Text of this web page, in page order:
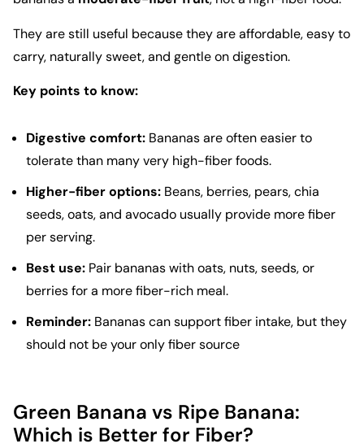
They are still useful because they are affordable, easy to
carry, naturally sweet, and gentle on digestion.
Key points to know:
Digestive comfort: Bananas are often easier to
tolerate than many very high-fiber foods.
Higher-fiber options: Beans, berries, pears, chia
seeds, oats, and avocado usually provide more fiber
per serving.
Best use: Pair bananas with oats, nuts, seeds, or
berries for a more fiber-rich meal.
Reminder: Bananas can support fiber intake, but they
should not be your only fiber source
Green Banana vs Ripe Banana:
Which is Better for Fiber?